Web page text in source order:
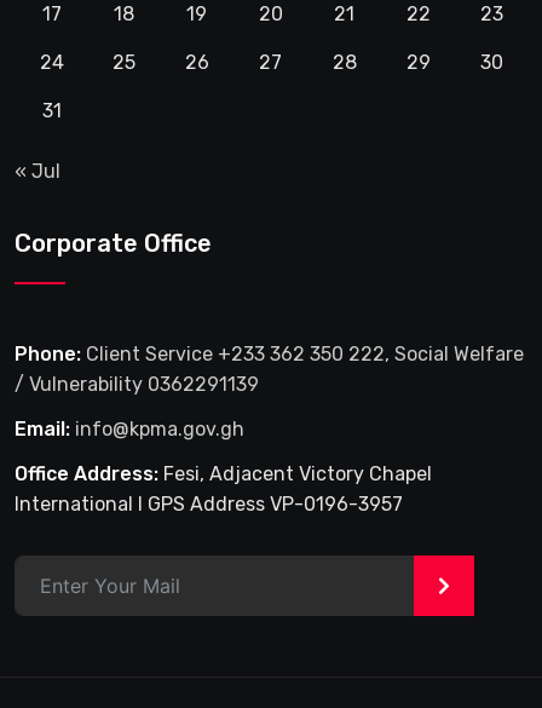
17 18 19 20 21 22 23
24 25 26 27 28 29 30
31
« Jul
Corporate Office
Phone: Client Service +233 362 350 222, Social Welfare
/ Vulnerability 0362291139
Email: info@kpma.gov.gh
Office Address: Fesi, Adjacent Victory Chapel
International I GPS Address VP-0196-3957
>